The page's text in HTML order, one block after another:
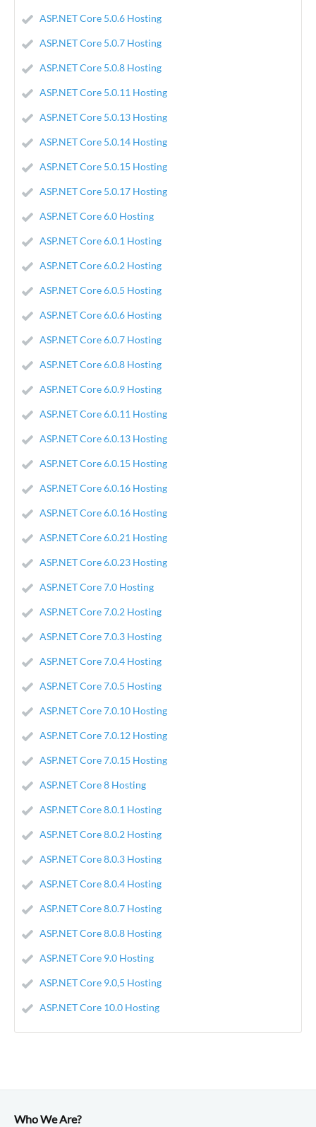
ASP.NET Core 5.0.6 Hosting
ASP.NET Core 5.0.7 Hosting
ASP.NET Core 5.0.8 Hosting
ASP.NET Core 5.0.11 Hosting
ASP.NET Core 5.0.13 Hosting
ASP.NET Core 5.0.14 Hosting
ASP.NET Core 5.0.15 Hosting
ASP.NET Core 5.0.17 Hosting
ASP.NET Core 6.0 Hosting
ASP.NET Core 6.0.1 Hosting
ASP.NET Core 6.0.2 Hosting
ASP.NET Core 6.0.5 Hosting
ASP.NET Core 6.0.6 Hosting
ASP.NET Core 6.0.7 Hosting
ASP.NET Core 6.0.8 Hosting
ASP.NET Core 6.0.9 Hosting
ASP.NET Core 6.0.11 Hosting
ASP.NET Core 6.0.13 Hosting
ASP.NET Core 6.0.15 Hosting
ASP.NET Core 6.0.16 Hosting
ASP.NET Core 6.0.16 Hosting
ASP.NET Core 6.0.21 Hosting
ASP.NET Core 6.0.23 Hosting
ASP.NET Core 7.0 Hosting
ASP.NET Core 7.0.2 Hosting
ASP.NET Core 7.0.3 Hosting
ASP.NET Core 7.0.4 Hosting
ASP.NET Core 7.0.5 Hosting
ASP.NET Core 7.0.10 Hosting
ASP.NET Core 7.0.12 Hosting
ASP.NET Core 7.0.15 Hosting
ASP.NET Core 8 Hosting
ASP.NET Core 8.0.1 Hosting
ASP.NET Core 8.0.2 Hosting
ASP.NET Core 8.0.3 Hosting
ASP.NET Core 8.0.4 Hosting
ASP.NET Core 8.0.7 Hosting
ASP.NET Core 8.0.8 Hosting
ASP.NET Core 9.0 Hosting
ASP.NET Core 9.0,5 Hosting
ASP.NET Core 10.0 Hosting
Who We Are?